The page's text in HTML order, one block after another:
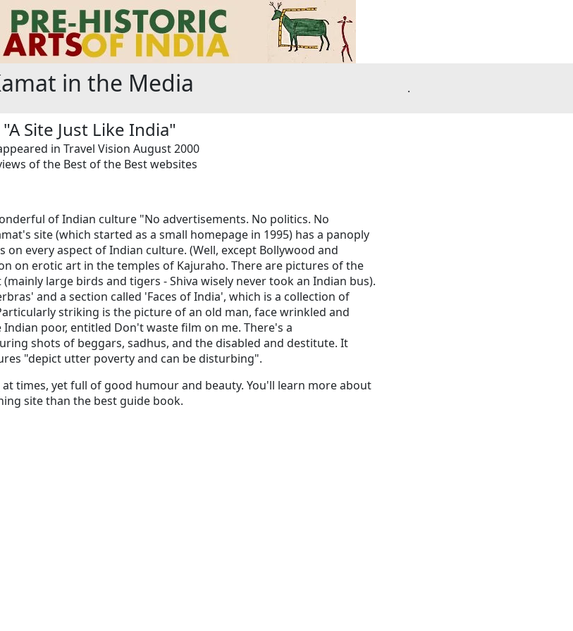
in the Media .
"A Site Just Like India"
in Travel Vision August 2000
of the Best of the Best websites
of Indian culture "No advertisements. No politics. No
site (which started as a small homepage in 1995) has a panoply
every aspect of Indian culture. (Well, except Bollywood and
on erotic art in the temples of Kajuraho. There are pictures of the
large birds and tigers - Shiva wisely never took an Indian bus).
and a section called 'Faces of India', which is a collection of
striking is the picture of an old man, face wrinkled and
poor, entitled Don't waste film on me. There's a
shots of beggars, sadhus, and the disabled and destitute. It
"depict utter poverty and can be disturbing".
times, yet full of good humour and beauty. You'll learn more about
site than the best guide book.